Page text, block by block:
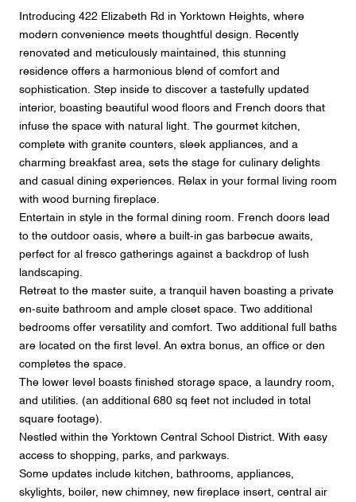
Introducing 422 Elizabeth Rd in Yorktown Heights, where
modern convenience meets thoughtful design. Recently
renovated and meticulously maintained, this stunning
residence offers a harmonious blend of comfort and
sophistication. Step inside to discover a tastefully updated
interior, boasting beautiful wood floors and French doors that
infuse the space with natural light. The gourmet kitchen,
complete with granite counters, sleek appliances, and a
charming breakfast area, sets the stage for culinary delights
and casual dining experiences. Relax in your formal living room
with wood burning fireplace.
Entertain in style in the formal dining room. French doors lead
to the outdoor oasis, where a built-in gas barbecue awaits,
perfect for al fresco gatherings against a backdrop of lush
landscaping.
Retreat to the master suite, a tranquil haven boasting a private
en-suite bathroom and ample closet space. Two additional
bedrooms offer versatility and comfort. Two additional full baths
are located on the first level. An extra bonus, an office or den
completes the space.
The lower level boasts finished storage space, a laundry room,
and utilities. (an additional 680 sq feet not included in total
square footage).
Nestled within the Yorktown Central School District. With easy
access to shopping, parks, and parkways.
Some updates include kitchen, bathrooms, appliances,
skylights, boiler, new chimney, new fireplace insert, central air